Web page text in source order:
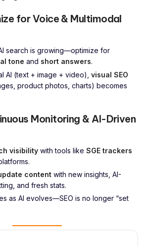
for Voice & Multimodal
search is growing—optimize for
tone and short answers.
AI (text + image + video), visual SEO
product photos, charts) becomes
Monitoring & AI-Driven
visibility with tools like SGE trackers
content with new insights, AI-
and fresh stats.
as AI evolves—SEO is no longer “set